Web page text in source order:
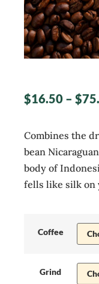
$16.50 – $
Combines the
bean
body of
fells like silk on
Coffee
Grind